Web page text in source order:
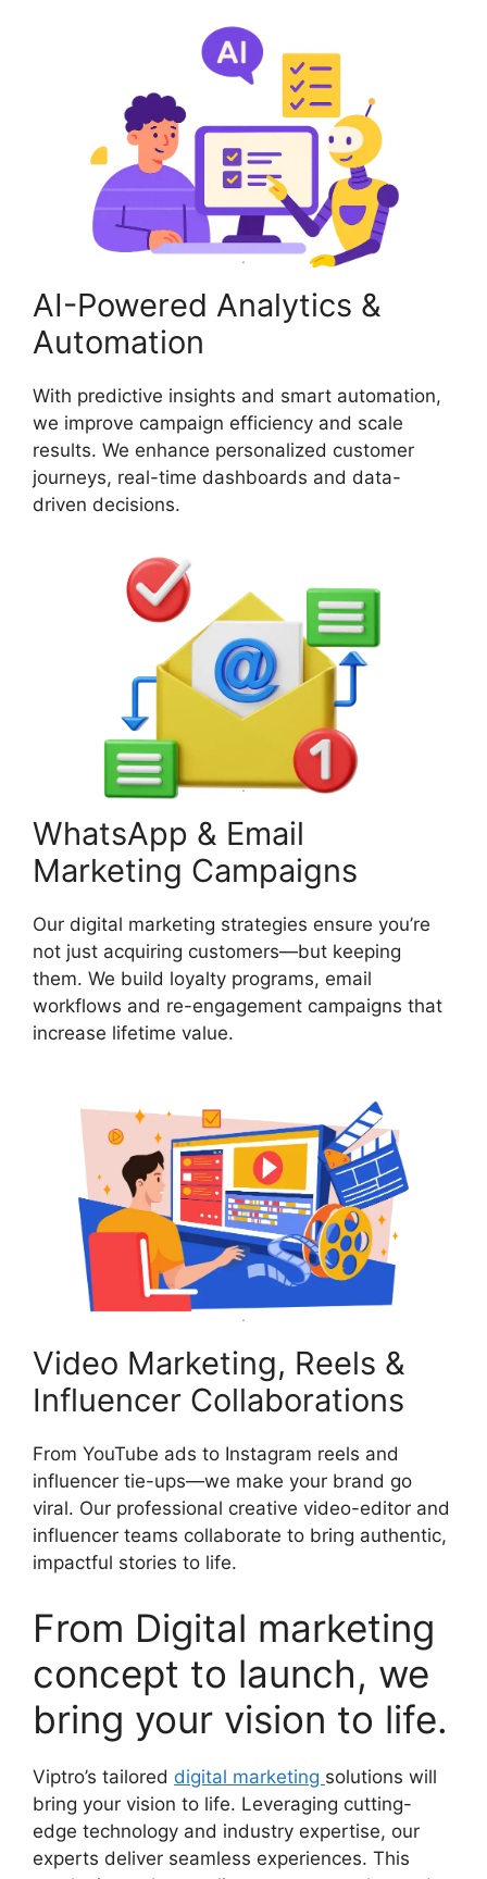
AI-Powered Analytics &
Automation
With predictive insights and smart automation,
we improve campaign efficiency and scale
results. We enhance personalized customer
journeys, real-time dashboards and data-
driven decisions.
WhatsApp & Email
Marketing Campaigns
Our digital marketing strategies ensure you’re
not just acquiring customers—but keeping
them. We build loyalty programs, email
workflows and re-engagement campaigns that
increase lifetime value.
Video Marketing, Reels &
Influencer Collaborations
From YouTube ads to Instagram reels and
influencer tie-ups—we make your brand go
viral. Our professional creative video-editor and
influencer teams collaborate to bring authentic,
impactful stories to life.
From Digital marketing
concept to launch, we
bring your vision to life.
Viptro’s tailored digital marketing solutions will
bring your vision to life. Leveraging cutting-
edge technology and industry expertise, our
experts deliver seamless experiences. This